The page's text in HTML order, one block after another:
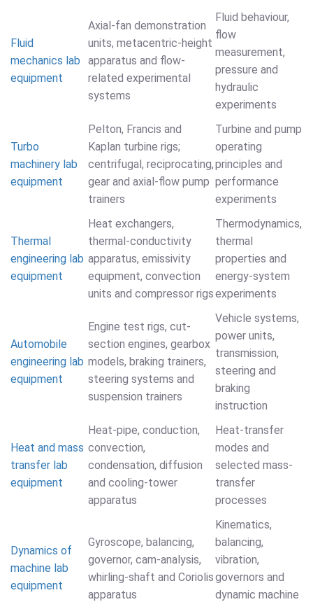
Fluid
mechanics lab
equipment
Axial-fan demonstration
units, metacentric-height
apparatus and flow-
related experimental
systems
Fluid behaviour,
flow
measurement,
pressure and
hydraulic
experiments
Turbo
machinery lab
equipment
Pelton, Francis and
Kaplan turbine rigs;
centrifugal, reciprocating,
gear and axial-flow pump
trainers
Turbine and pump
operating
principles and
performance
experiments
Thermal
engineering lab
equipment
Heat exchangers,
thermal-conductivity
apparatus, emissivity
equipment, convection
units and compressor rigs
Thermodynamics,
thermal
properties and
energy-system
experiments
Automobile
engineering lab
equipment
Engine test rigs, cut-
section engines, gearbox
models, braking trainers,
steering systems and
suspension trainers
Vehicle systems,
power units,
transmission,
steering and
braking
instruction
Heat and mass
transfer lab
equipment
Heat-pipe, conduction,
convection,
condensation, diffusion
and cooling-tower
apparatus
Heat-transfer
modes and
selected mass-
transfer
processes
Dynamics of
machine lab
equipment
Gyroscope, balancing,
governor, cam-analysis,
whirling-shaft and Coriolis
apparatus
Kinematics,
balancing,
vibration,
governors and
dynamic machine